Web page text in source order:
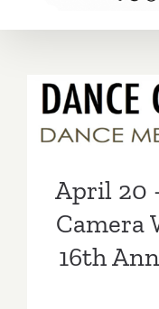
April 20
Camera
16th
April 20
Camera
16th